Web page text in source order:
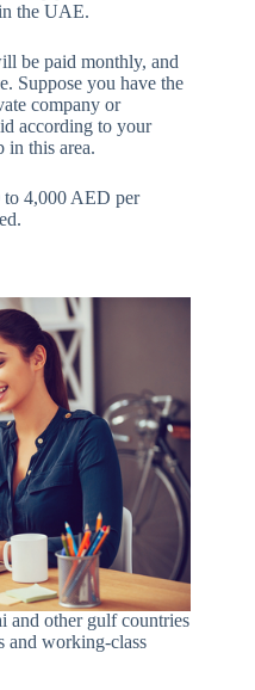
the UAE.
be paid monthly, and
Suppose you have the
company or
according to your
in this area.
to 4,000 AED per
and other gulf countries
and working-class